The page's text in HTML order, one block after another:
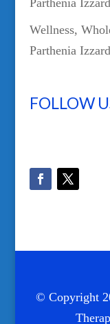
Wellness,
Parthenia
FOLLOW
© Copyright